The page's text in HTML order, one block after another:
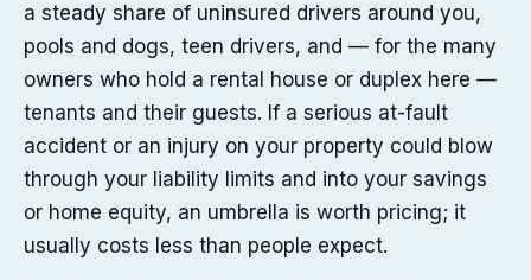
a steady share of uninsured drivers around you,
pools and dogs, teen drivers, and — for the many
owners who hold a rental house or duplex here —
tenants and their guests. If a serious at-fault
accident or an injury on your property could blow
through your liability limits and into your savings
or home equity, an umbrella is worth pricing; it
usually costs less than people expect.